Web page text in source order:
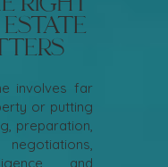
Estate
involves far
or putting
preparation,
and